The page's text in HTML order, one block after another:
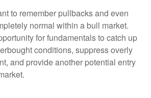
to remember pullbacks and even
normal within a bull market.
for fundamentals to catch up
conditions, suppress overly
and provide another potential entry